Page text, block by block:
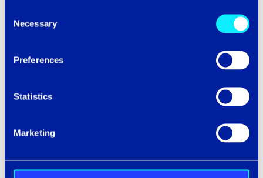
Selection
Necessary
Preferences
Statistics
Marketing
experiences is critical for delivering great, connected
customer experiences, then you’ve already taken the
In our next blog, we’ll explain
to build a better AX
In the meantime,
to discuss your specific AX